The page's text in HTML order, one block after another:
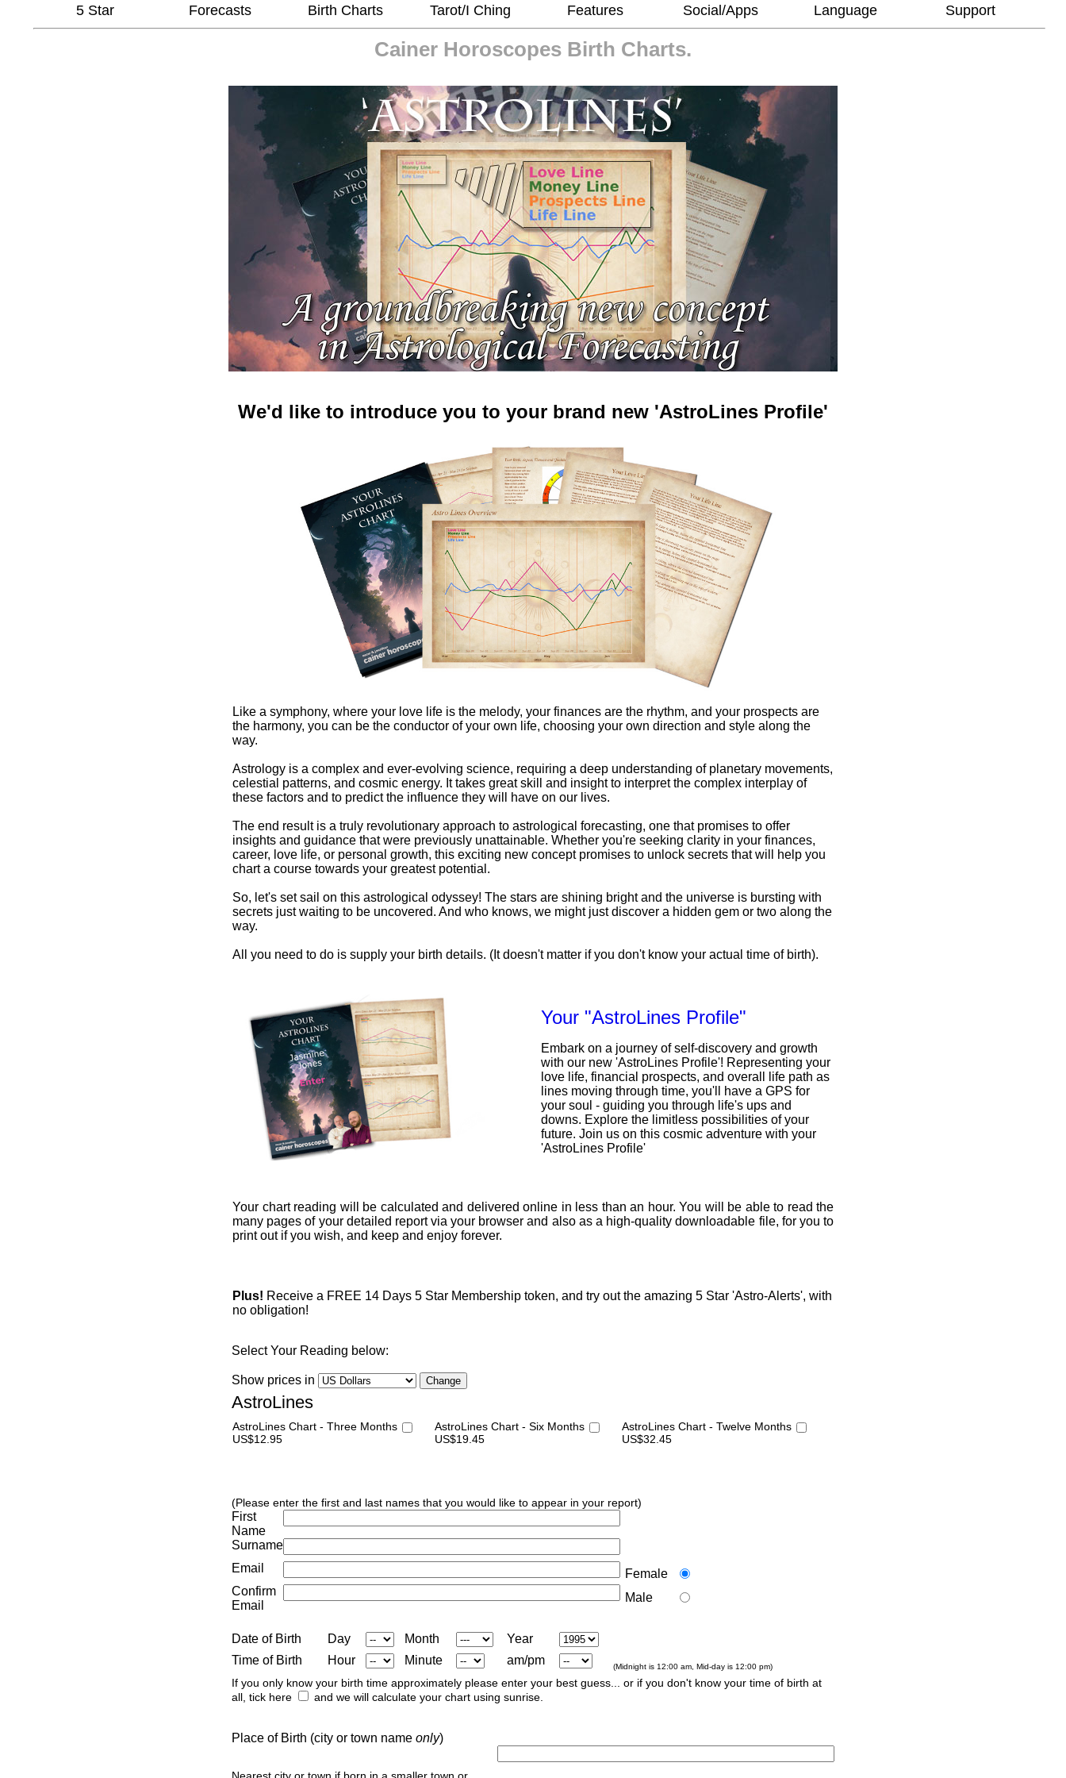
5 Star Forecasts Birth Charts Tarot/I Ching Features Social/Apps Language Support
Cainer Horoscopes Birth Charts.
We'd like to introduce you to your brand new 'AstroLines Profile'
Like a symphony, where your love life is the melody, your finances are the rhythm, and your prospects are
the harmony, you can be the conductor of your own life, choosing your own direction and style along the
way.
Astrology is a complex and ever-evolving science, requiring a deep understanding of planetary movements,
celestial patterns, and cosmic energy. It takes great skill and insight to interpret the complex interplay of
these factors and to predict the influence they will have on our lives.
The end result is a truly revolutionary approach to astrological forecasting, one that promises to offer
insights and guidance that were previously unattainable. Whether you're seeking clarity in your finances,
career, love life, or personal growth, this exciting new concept promises to unlock secrets that will help you
chart a course towards your greatest potential.
So, let's set sail on this astrological odyssey! The stars are shining bright and the universe is bursting with
secrets just waiting to be uncovered. And who knows, we might just discover a hidden gem or two along the
way.
All you need to do is supply your birth details. (It doesn't matter if you don't know your actual time of birth).
Your "AstroLines Profile"
Embark on a journey of self-discovery and growth
with our new 'AstroLines Profile'! Representing your
love life, financial prospects, and overall life path as
lines moving through time, you'll have a GPS for
your soul - guiding you through life's ups and
downs. Explore the limitless possibilities of your
future. Join us on this cosmic adventure with your
'AstroLines Profile'
Your chart reading will be calculated and delivered online in less than an hour. You will be able to read the
many pages of your detailed report via your browser and also as a high-quality downloadable file, for you to
print out if you wish, and keep and enjoy forever.
Plus! Receive a FREE 14 Days 5 Star Membership token, and try out the amazing 5 Star 'Astro-Alerts', with
no obligation!
Select Your Reading below:
Show prices in
AstroLines
AstroLines Chart - Three Months
US$12.95
AstroLines Chart - Six Months
US$19.45
AstroLines Chart - Twelve Months
US$32.45
(Please enter the first and last names that you would like to appear in your report)
First
Name
Surname
Email
Female
Male
Confirm
Email
Date of Birth Day Month
Year
Time of Birth
Hour Minute am/pm (Midnight is 12:00 am, Mid-day is 12:00 pm)
If you only know your birth time approximately please enter your best guess... or if you don't know your time of birth at
all, tick here
and we will calculate your chart using sunrise.
Place of Birth (city or town name only)